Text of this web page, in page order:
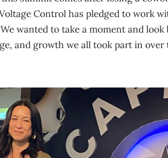
Control has pledged to work
wanted to take a moment and look
and growth we all took part in over